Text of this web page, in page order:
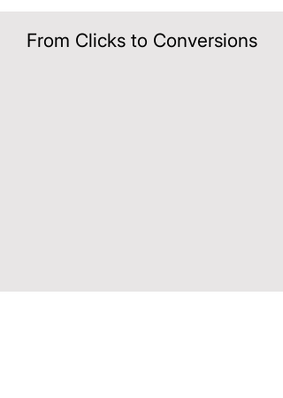
From Clicks to Conversions